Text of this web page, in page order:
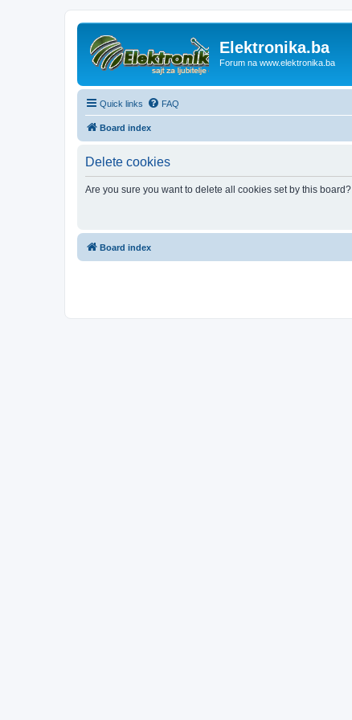
Elektronika.ba
Forum na www.elektronika.ba
Quick links FAQ
Board index
Delete cookies
Are you sure you want to delete all cookies set by this board?
Board index